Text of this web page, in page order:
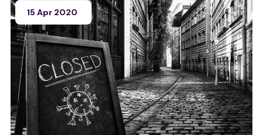
15 Apr 2020